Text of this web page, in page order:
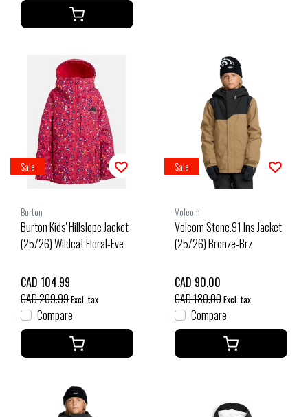
Sale
Burton
Burton Kids' Hillslope Jacket
(25/26) Wildcat Floral-Eve
CAD 104.99
CAD 209.99Excl. tax
Compare
Sale
Volcom
Volcom Stone.91 Ins Jacket
(25/26) Bronze-Brz
CAD 90.00
CAD 180.00Excl. tax
Compare